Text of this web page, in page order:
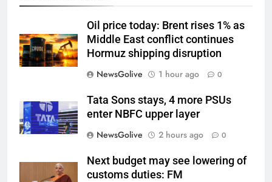
Oil price today: Brent rises 1% as
Middle East conflict continues
Hormuz shipping disruption
NewsGolive
1 hour ago 0
Tata Sons stays, 4 more PSUs
enter NBFC upper layer
NewsGolive
2 hours ago 0
Next budget may see lowering of
customs duties: FM